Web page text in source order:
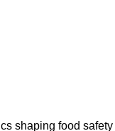
shaping food